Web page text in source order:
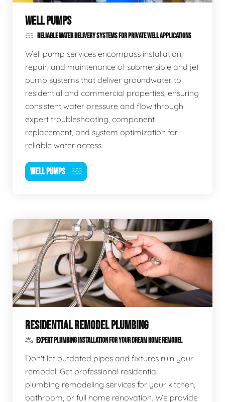
WELL PUMPS
RELIABLE WATER DELIVERY SYSTEMS FOR PRIVATE WELL APPLICATIONS
Well pump services encompass installation,
repair, and maintenance of submersible and jet
pump systems that deliver groundwater to
residential and commercial properties, ensuring
consistent water pressure and flow through
expert troubleshooting, component
replacement, and system optimization for
reliable water access.
WELL PUMPS
RESIDENTIAL REMODEL PLUMBING
EXPERT PLUMBING INSTALLATION FOR YOUR DREAM HOME REMODEL
Don't let outdated pipes and fixtures ruin your
remodel! Get professional residential
plumbing remodeling services for your kitchen,
bathroom, or full home renovation. We provide